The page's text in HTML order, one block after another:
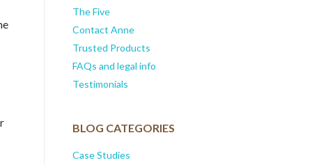
The Five
Contact Anne
Trusted Products
FAQs and legal info
Testimonials
BLOG CATEGORIES
Case Studies